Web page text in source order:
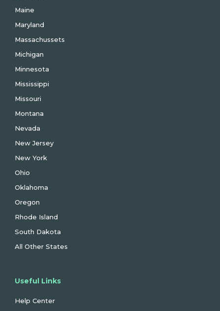
Maine
Maryland
Massachussets
Michigan
Minnesota
Mississippi
Missouri
Montana
Nevada
New Jersey
New York
Ohio
Oklahoma
Oregon
Rhode Island
South Dakota
All Other States
Useful Links
Help Center